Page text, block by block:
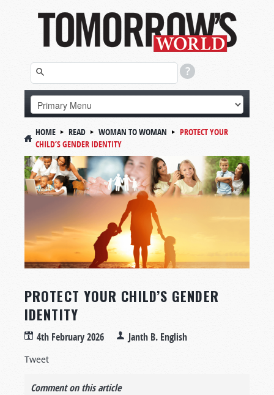
HOME READ WOMAN TO WOMAN
PROTECT YOUR
CHILD’S GENDER IDENTITY
PROTECT YOUR CHILD’S GENDER
IDENTITY
4th February 2026 Janth B. English
Tweet
Comment on this article